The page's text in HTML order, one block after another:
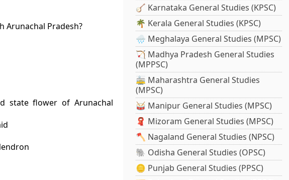
Arunachal Pradesh?
state flower of Arunachal
🪕 Karnataka General Studies (KPSC)
🌴 Kerala General Studies (KPSC)
🌧️ Meghalaya General Studies (MPSC)
🏹 Madhya Pradesh General Studies
(MPPSC)
🚋 Maharashtra General Studies
(MPSC)
🥁 Manipur General Studies (MPSC)
🧣 Mizoram General Studies (MPSC)
🪓 Nagaland General Studies (NPSC)
🐘 Odisha General Studies (OPSC)
🪙 Punjab General Studies (PPSC)